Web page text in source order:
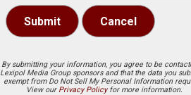
Submit Cancel
By submitting your information, you agree to be
Lexipol Media Group sponsors and that the data you
exempt from Do Not Sell My Personal Information
View our Privacy Policyfor more information.